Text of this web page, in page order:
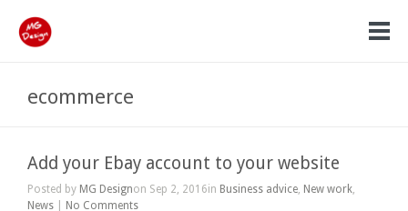
ecommerce
Add your Ebay account to your website
Posted by MG Designon Sep 2, 2016in Business advice, New work,
News
No Comments